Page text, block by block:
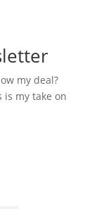
my deal?
is my take on